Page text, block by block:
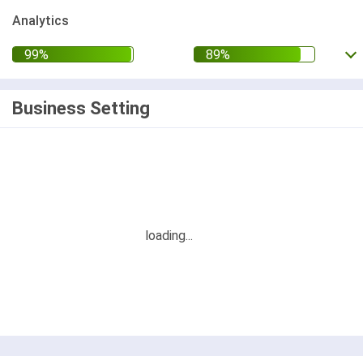
Analytics
Business Setting